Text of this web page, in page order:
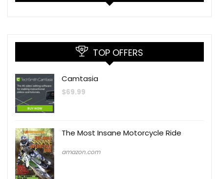
TOP OFFERS
Camtasia
$69.99
The Most Insane Motorcycle Ride
amazon.com